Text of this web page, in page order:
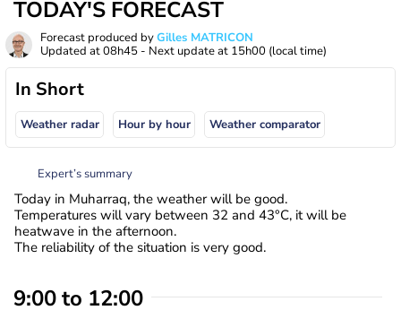
TODAY'S FORECAST
Forecast produced byGilles MATRICON
Updated at08h45 - Next update at 15h00 (local time)
In Short
Weather radar Hour by hour Weather comparator
Expert’s summary
Today in Muharraq, the weather will be good.
Temperatures will vary between 32 and 43°C, it will be
heatwave in the afternoon.
The reliability of the situation is very good.
9:00 to 12:00